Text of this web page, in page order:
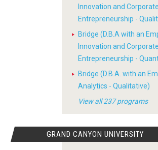
Innovation and Corporate
Entrepreneurship -
Bridge (D.B.A with an
Innovation and Corporate
Entrepreneurship -
Bridge (D.B.A. with an
Analytics - Qualitative)
View all 237 programs
GRAND CANYON UNIVERSITY